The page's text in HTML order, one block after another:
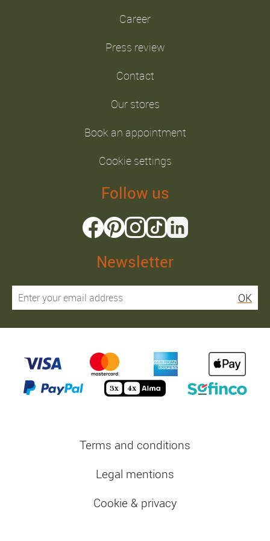
Career
Press review
Contact
Our stores
Book an appointment
Cookie settings
Follow us
Newsletter
OK
Terms and conditions
Legal mentions
Cookie & privacy